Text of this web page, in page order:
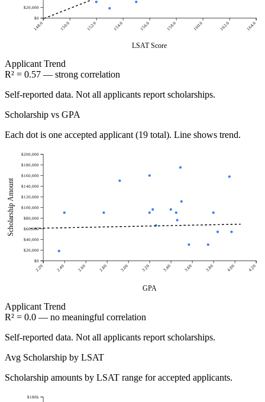
LSAT Score
148.0 150.0 152.0 154.0 156.0 158.0 160.0 162.0 164.0
$0
$20,000
Applicant Trend
R² = 0.57 — strong correlation
Self-reported data. Not all applicants report scholarships.
Scholarship vs GPA
Each dot is one accepted applicant (19 total). Line shows trend.
GPA
Scholarship Amount
2.20 2.40 2.60 2.80 3.00 3.20 3.40 3.60 3.80 4.00 4.20
$0
$20,000
$40,000
$60,000
$80,000
$100,000
$120,000
$140,000
$160,000
$180,000
$200,000
Applicant Trend
R² = 0.0 — no meaningful correlation
Self-reported data. Not all applicants report scholarships.
Avg Scholarship by LSAT
Scholarship amounts by LSAT range for accepted applicants.
$180k